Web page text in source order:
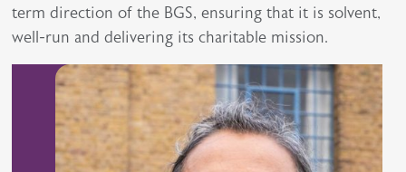
term direction of the BGS, ensuring that it is solvent,
well-run and delivering its charitable mission.